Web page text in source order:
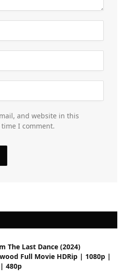
and website in this
I comment.
The Last Dance (2024)
Full Movie HDRip | 1080p |
480p